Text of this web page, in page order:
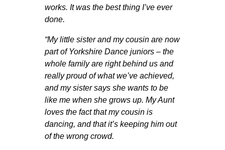
works. It was the best thing I’ve ever
done.
“My little sister and my cousin are now
part of Yorkshire Dance juniors – the
whole family are right behind us and
really proud of what we’ve achieved,
and my sister says she wants to be
like me when she grows up. My Aunt
loves the fact that my cousin is
dancing, and that it’s keeping him out
of the wrong crowd.